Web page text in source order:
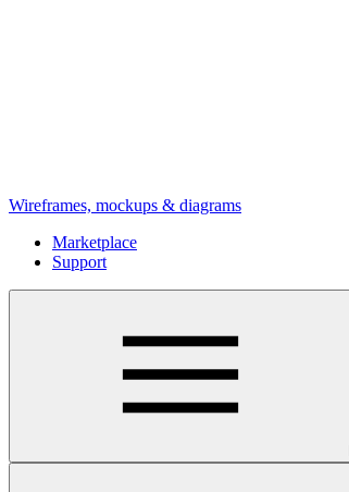
Wireframes, mockups & diagrams
Marketplace
Support